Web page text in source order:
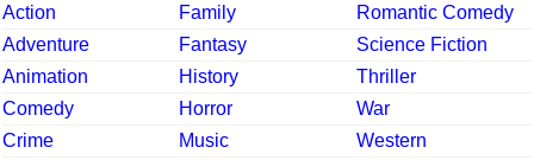
Action
Family
Romantic Comedy
Adventure
Fantasy
Science Fiction
Animation
History
Thriller
Comedy
Horror
War
Crime
Music
Western